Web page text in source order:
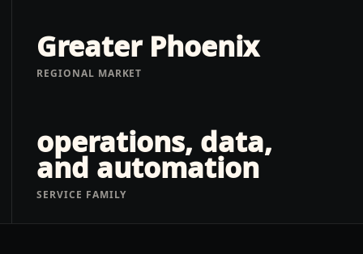
Greater Phoenix
REGIONAL MARKET
operations, data,
and automation
SERVICE FAMILY